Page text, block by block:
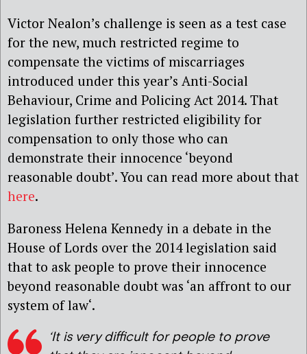
Victor Nealon’s challenge is seen as a test case
for the new, much restricted regime to
compensate the victims of miscarriages
introduced under this year’s Anti-Social
Behaviour, Crime and Policing Act 2014. That
legislation further restricted eligibility for
compensation to only those who can
demonstrate their innocence ‘beyond
reasonable doubt’. You can read more about that
here.
Baroness Helena Kennedy in a debate in the
House of Lords over the 2014 legislation said
that to ask people to prove their innocence
beyond reasonable doubt was ‘an affront to our
system of law‘.
‘It is very difficult for people to prove